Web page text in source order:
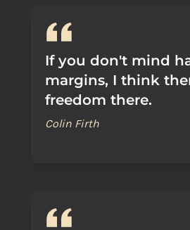
If you don't mind
margins, I think
freedom there.
Colin Firth